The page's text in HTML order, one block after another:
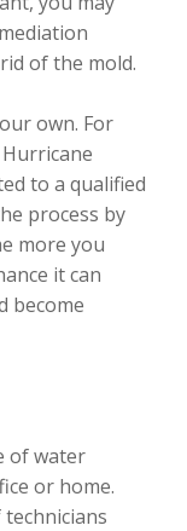
of the mold.
own. For
to a qualified
process by
more you
it can
become
of water
or home.